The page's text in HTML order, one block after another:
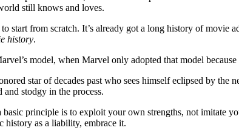
still knows and loves.
start from scratch. It’s already got a long history of movie
history.
model, when Marvel only adopted that model because
star of decades past who sees himself eclipsed by
stodgy in the process.
basic principle is to exploit your own strengths, not imitate
history as a liability, embrace it.